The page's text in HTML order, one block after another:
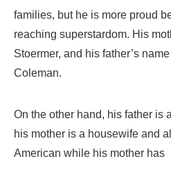
families, but he is more proud
reaching superstardom. His
Stoermer, and his father’s
Coleman.
On the other hand, his father is
his mother is a housewife and
American while his mother has